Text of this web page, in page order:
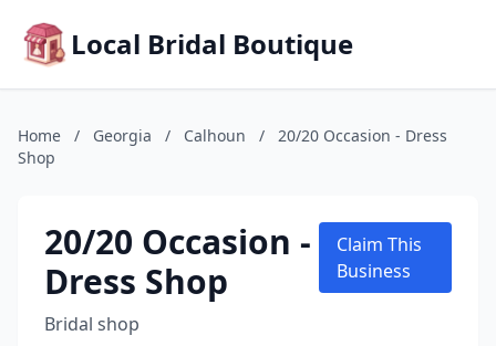
Local Bridal Boutique
Home / Georgia / Calhoun /
20/20 Occasion - Dress
Shop
20/20 Occasion -
Dress Shop
Bridal shop
Claim This
Business